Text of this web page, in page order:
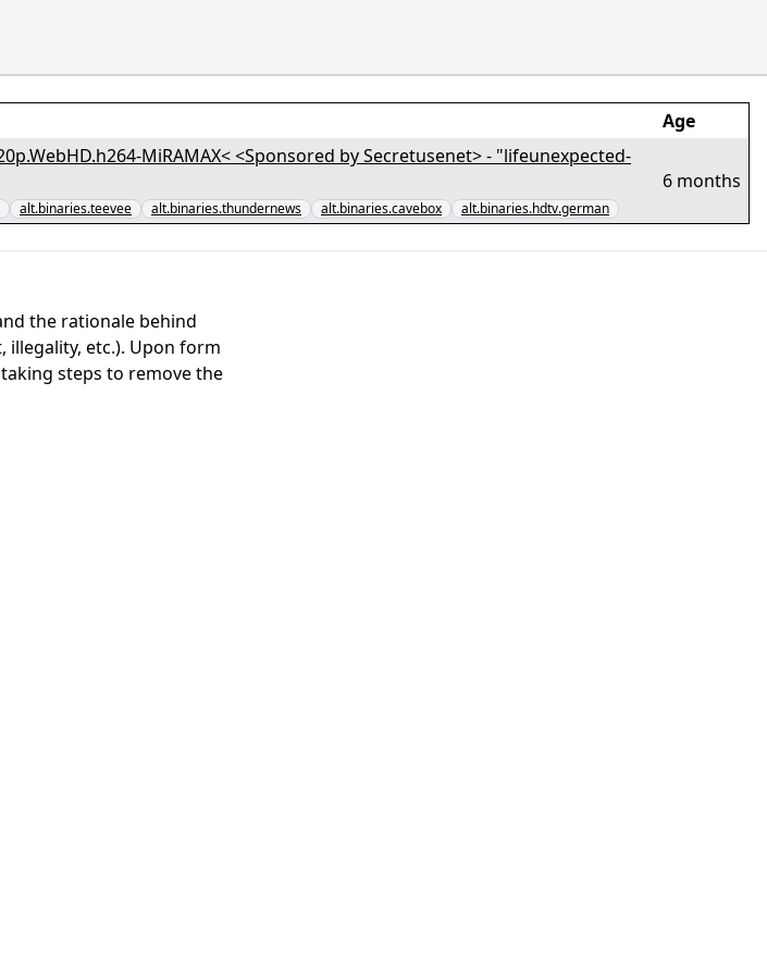
Age
MiRAMAX< <Sponsored by Secretusenet> - "lifeunexpected-
alt.binaries.teevee alt.binaries.thundernews alt.binaries.cavebox alt.binaries.hdtv.german
6 months
the rationale behind
etc.). Upon form
steps to remove the